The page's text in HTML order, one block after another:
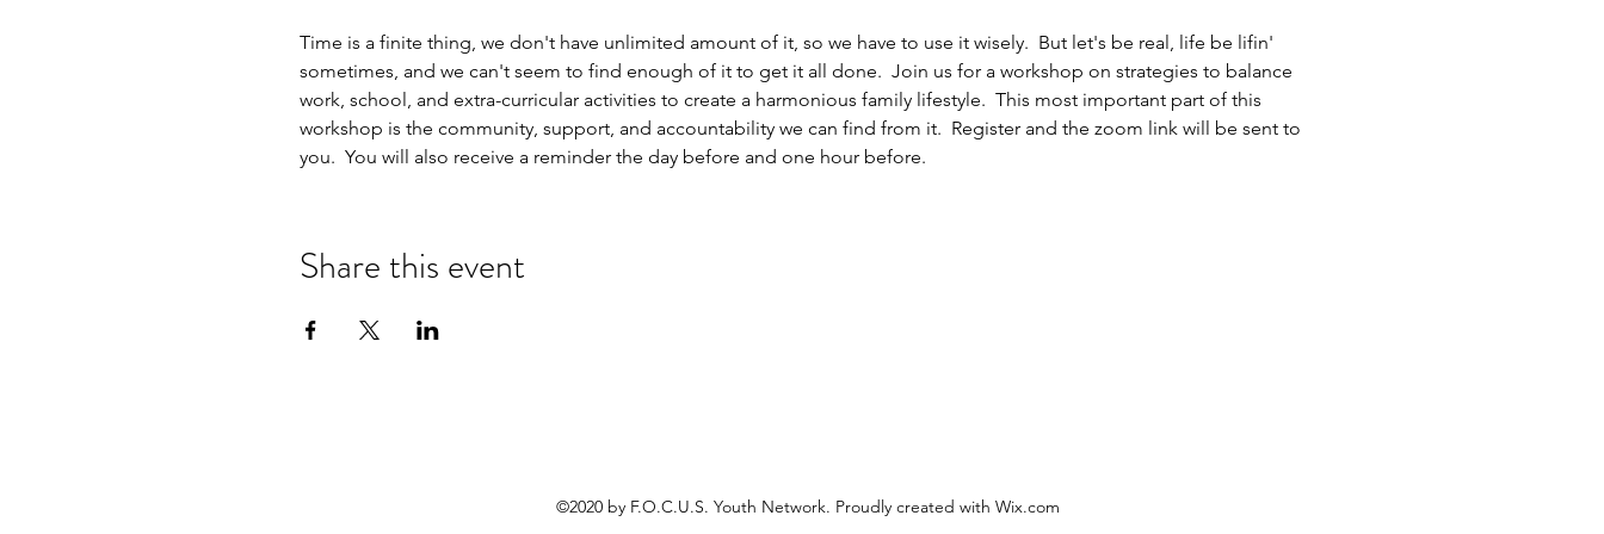
Time is a finite thing, we don't have unlimited amount of it, so we have to use it wisely.  But let's be real, life be lifin'
sometimes, and we can't seem to find enough of it to get it all done.  Join us for a workshop on strategies to balance
work, school, and extra-curricular activities to create a harmonious family lifestyle.  This most important part of this
workshop is the community, support, and accountability we can find from it.  Register and the zoom link will be sent to
you.  You will also receive a reminder the day before and one hour before.
Share this event
©2020 by F.O.C.U.S. Youth Network. Proudly created with Wix.com